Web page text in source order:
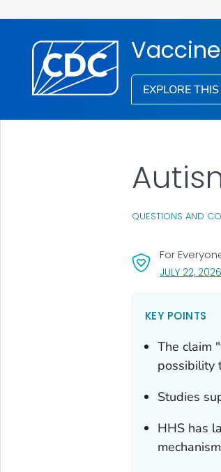
EXPLORE
QUESTIONS AND
For
JULY 22, 2026
KEY POINTS
The claim
possibility
Studies
HHS has